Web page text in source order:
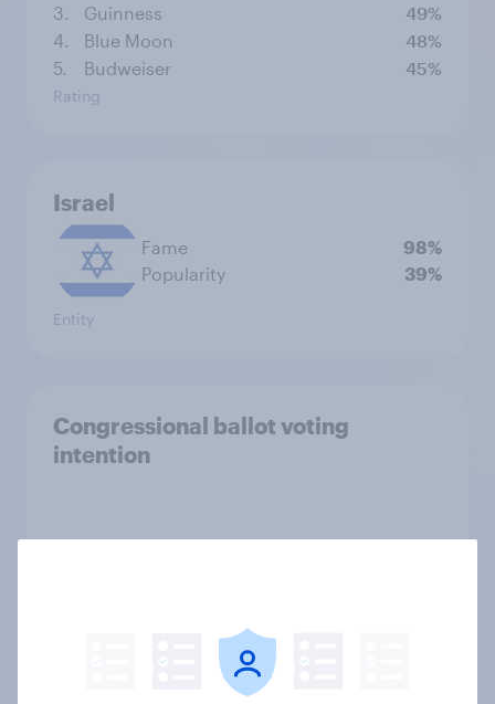
3.
Guinness
49%
4.
Blue Moon
48%
5.
Budweiser 45%
Rating
Israel
Fame
98%
Popularity
39%
Entity
Congressional ballot voting
intention